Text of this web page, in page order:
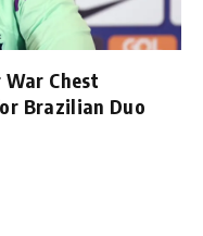
War Chest
Brazilian Duo